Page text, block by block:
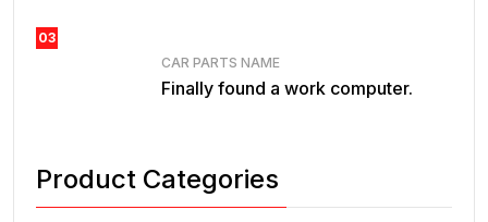
03
CAR PARTS NAME
Finally found a work computer.
Product Categories